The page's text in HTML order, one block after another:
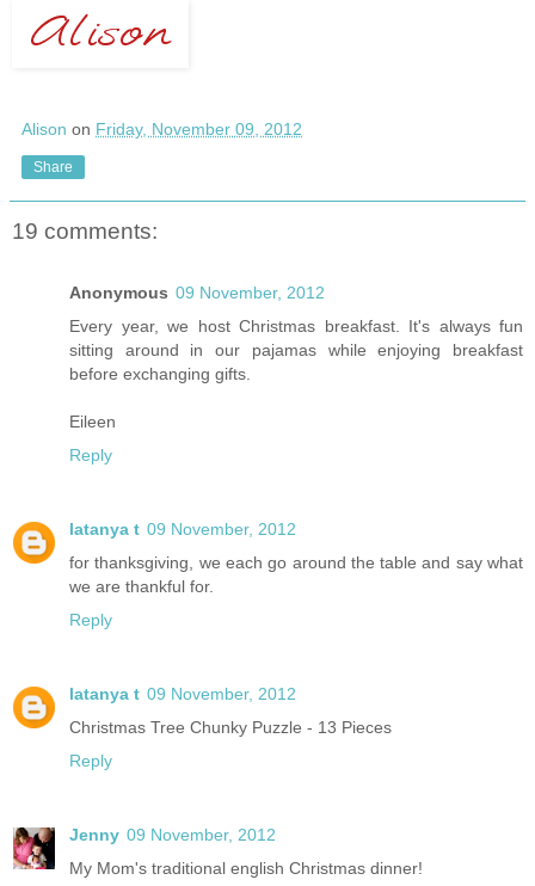
Alison on Friday, November 09, 2012
Share
19 comments:
Anonymous 09 November, 2012
Every year, we host Christmas breakfast. It's always fun
sitting around in our pajamas while enjoying breakfast
before exchanging gifts.
Eileen
Reply
latanya t 09 November, 2012
for thanksgiving, we each go around the table and say what
we are thankful for.
Reply
latanya t 09 November, 2012
Christmas Tree Chunky Puzzle - 13 Pieces
Reply
Jenny 09 November, 2012
My Mom's traditional english Christmas dinner!